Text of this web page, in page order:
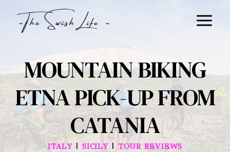
MOUNTAIN BIKING
ETNA PICK-UP FROM
CATANIA
ITALY | SICILY | TOUR REVIEWS